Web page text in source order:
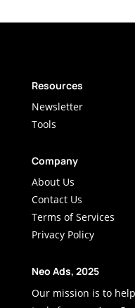
Resources
Newsletter
Tools
Company
About Us
Contact Us
Terms of Services
Privacy Policy
Neo Ads, 2025
Our mission is to